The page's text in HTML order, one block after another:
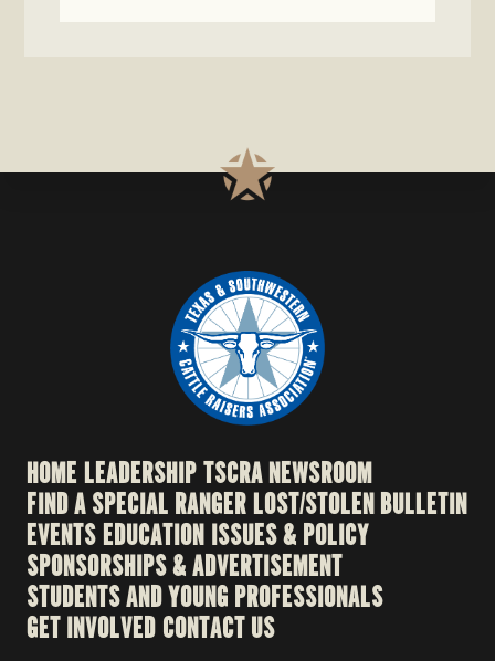
HOME LEADERSHIPTSCRA NEWSROOM
FIND A SPECIAL RANGERLOST/STOLEN BULLETIN
EVENTSEDUCATION ISSUES & POLICY
SPONSORSHIPS & ADVERTISEMENT
STUDENTS AND YOUNG PROFESSIONALS
GET INVOLVED CONTACT US